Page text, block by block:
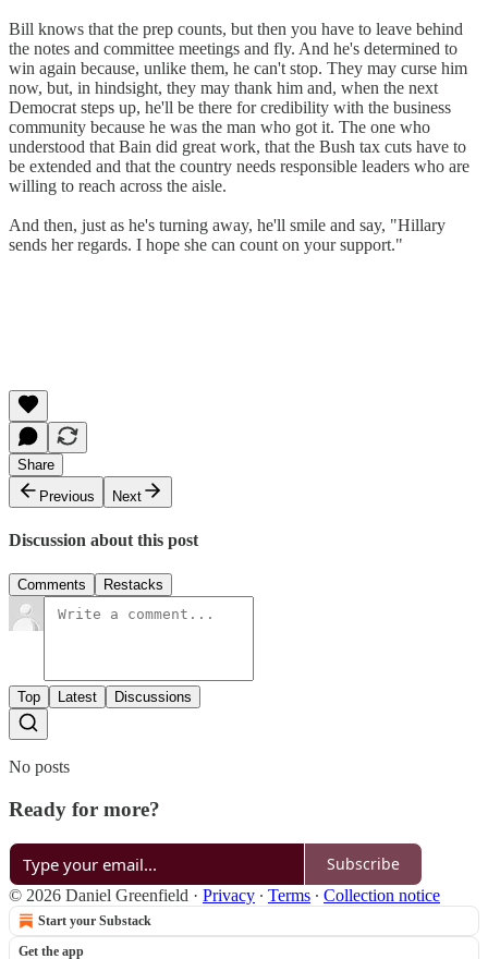
Bill knows that the prep counts, but then you have to leave behind
the notes and committee meetings and fly. And he's determined to
win again because, unlike them, he can't stop. They may curse him
now, but, in hindsight, they may thank him and, when the next
Democrat steps up, he'll be there for credibility with the business
community because he was the man who got it. The one who
understood that Bain did great work, that the Bush tax cuts have to
be extended and that the country needs responsible leaders who are
willing to reach across the aisle.
And then, just as he's turning away, he'll smile and say, "Hillary
sends her regards. I hope she can count on your support."
Share
Previous
Next
Discussion about this post
Comments Restacks
Top Latest Discussions
No posts
Ready for more?
Subscribe
© 2026 Daniel Greenfield · Privacy ∙ Terms ∙ Collection notice
Start your Substack
Get the app